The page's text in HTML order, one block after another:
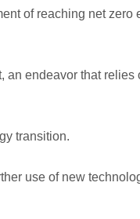
of reaching net zero
an endeavor that relies
transition.
use of new